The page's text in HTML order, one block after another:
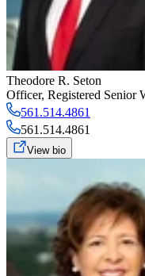
Theodore R. Seton
Officer, Registered Senior
561.514.4861
561.514.4861
View bio